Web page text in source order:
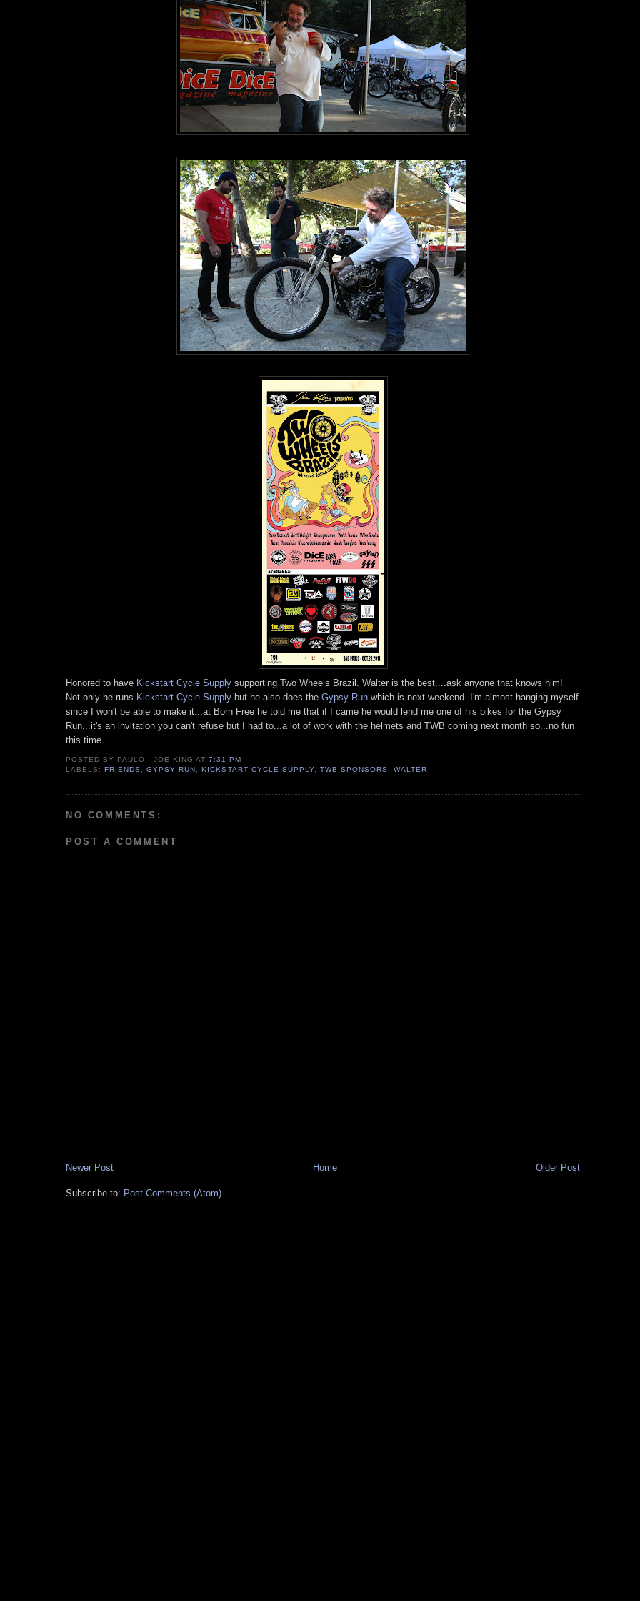
Honored to have Kickstart Cycle Supply supporting Two Wheels Brazil. Walter is the best....ask anyone that knows him!
Not only he runs Kickstart Cycle Supply but he also does the Gypsy Run which is next weekend. I'm almost hanging myself
since I won't be able to make it...at Born Free he told me that if I came he would lend me one of his bikes for the Gypsy
Run...it's an invitation you can't refuse but I had to...a lot of work with the helmets and TWB coming next month so...no fun
this time...
POSTED BY PAULO - JOE KING AT7:31 PM
LABELS:FRIENDS ,GYPSY RUN ,KICKSTART CYCLE SUPPLY, TWB SPONSORS WALTER
NO COMMENTS:
POST A COMMENT
Newer Post Older Post
Home
Subscribe to: Post Comments (Atom)